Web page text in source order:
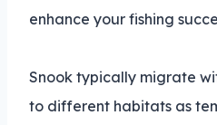
enhance your fishing
Snook typically migrate
to different habitats as